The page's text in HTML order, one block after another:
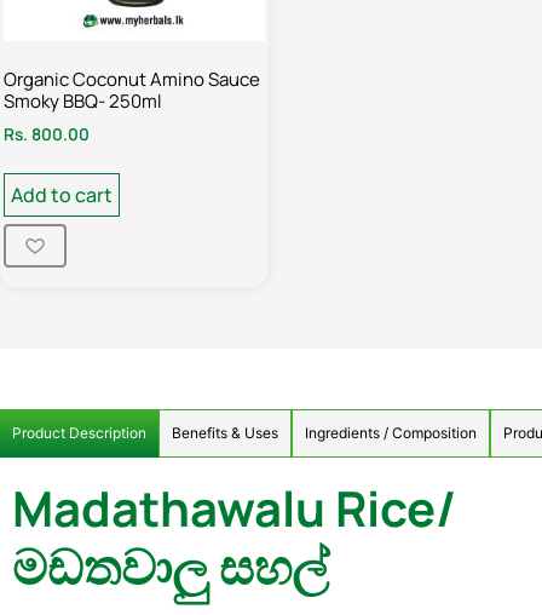
Organic Coconut Amino Sauce
Smoky BBQ- 250ml
Rs. 800.00
Add to cart
Product Description Benefits & Uses Ingredients / Composition
Madathawalu Rice/
මඩතවාලු සහල්